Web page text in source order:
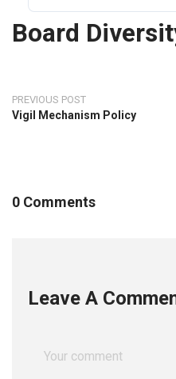
Board
PREVIOUS POST
Vigil Mechanism Policy
0 Comments
Leave A